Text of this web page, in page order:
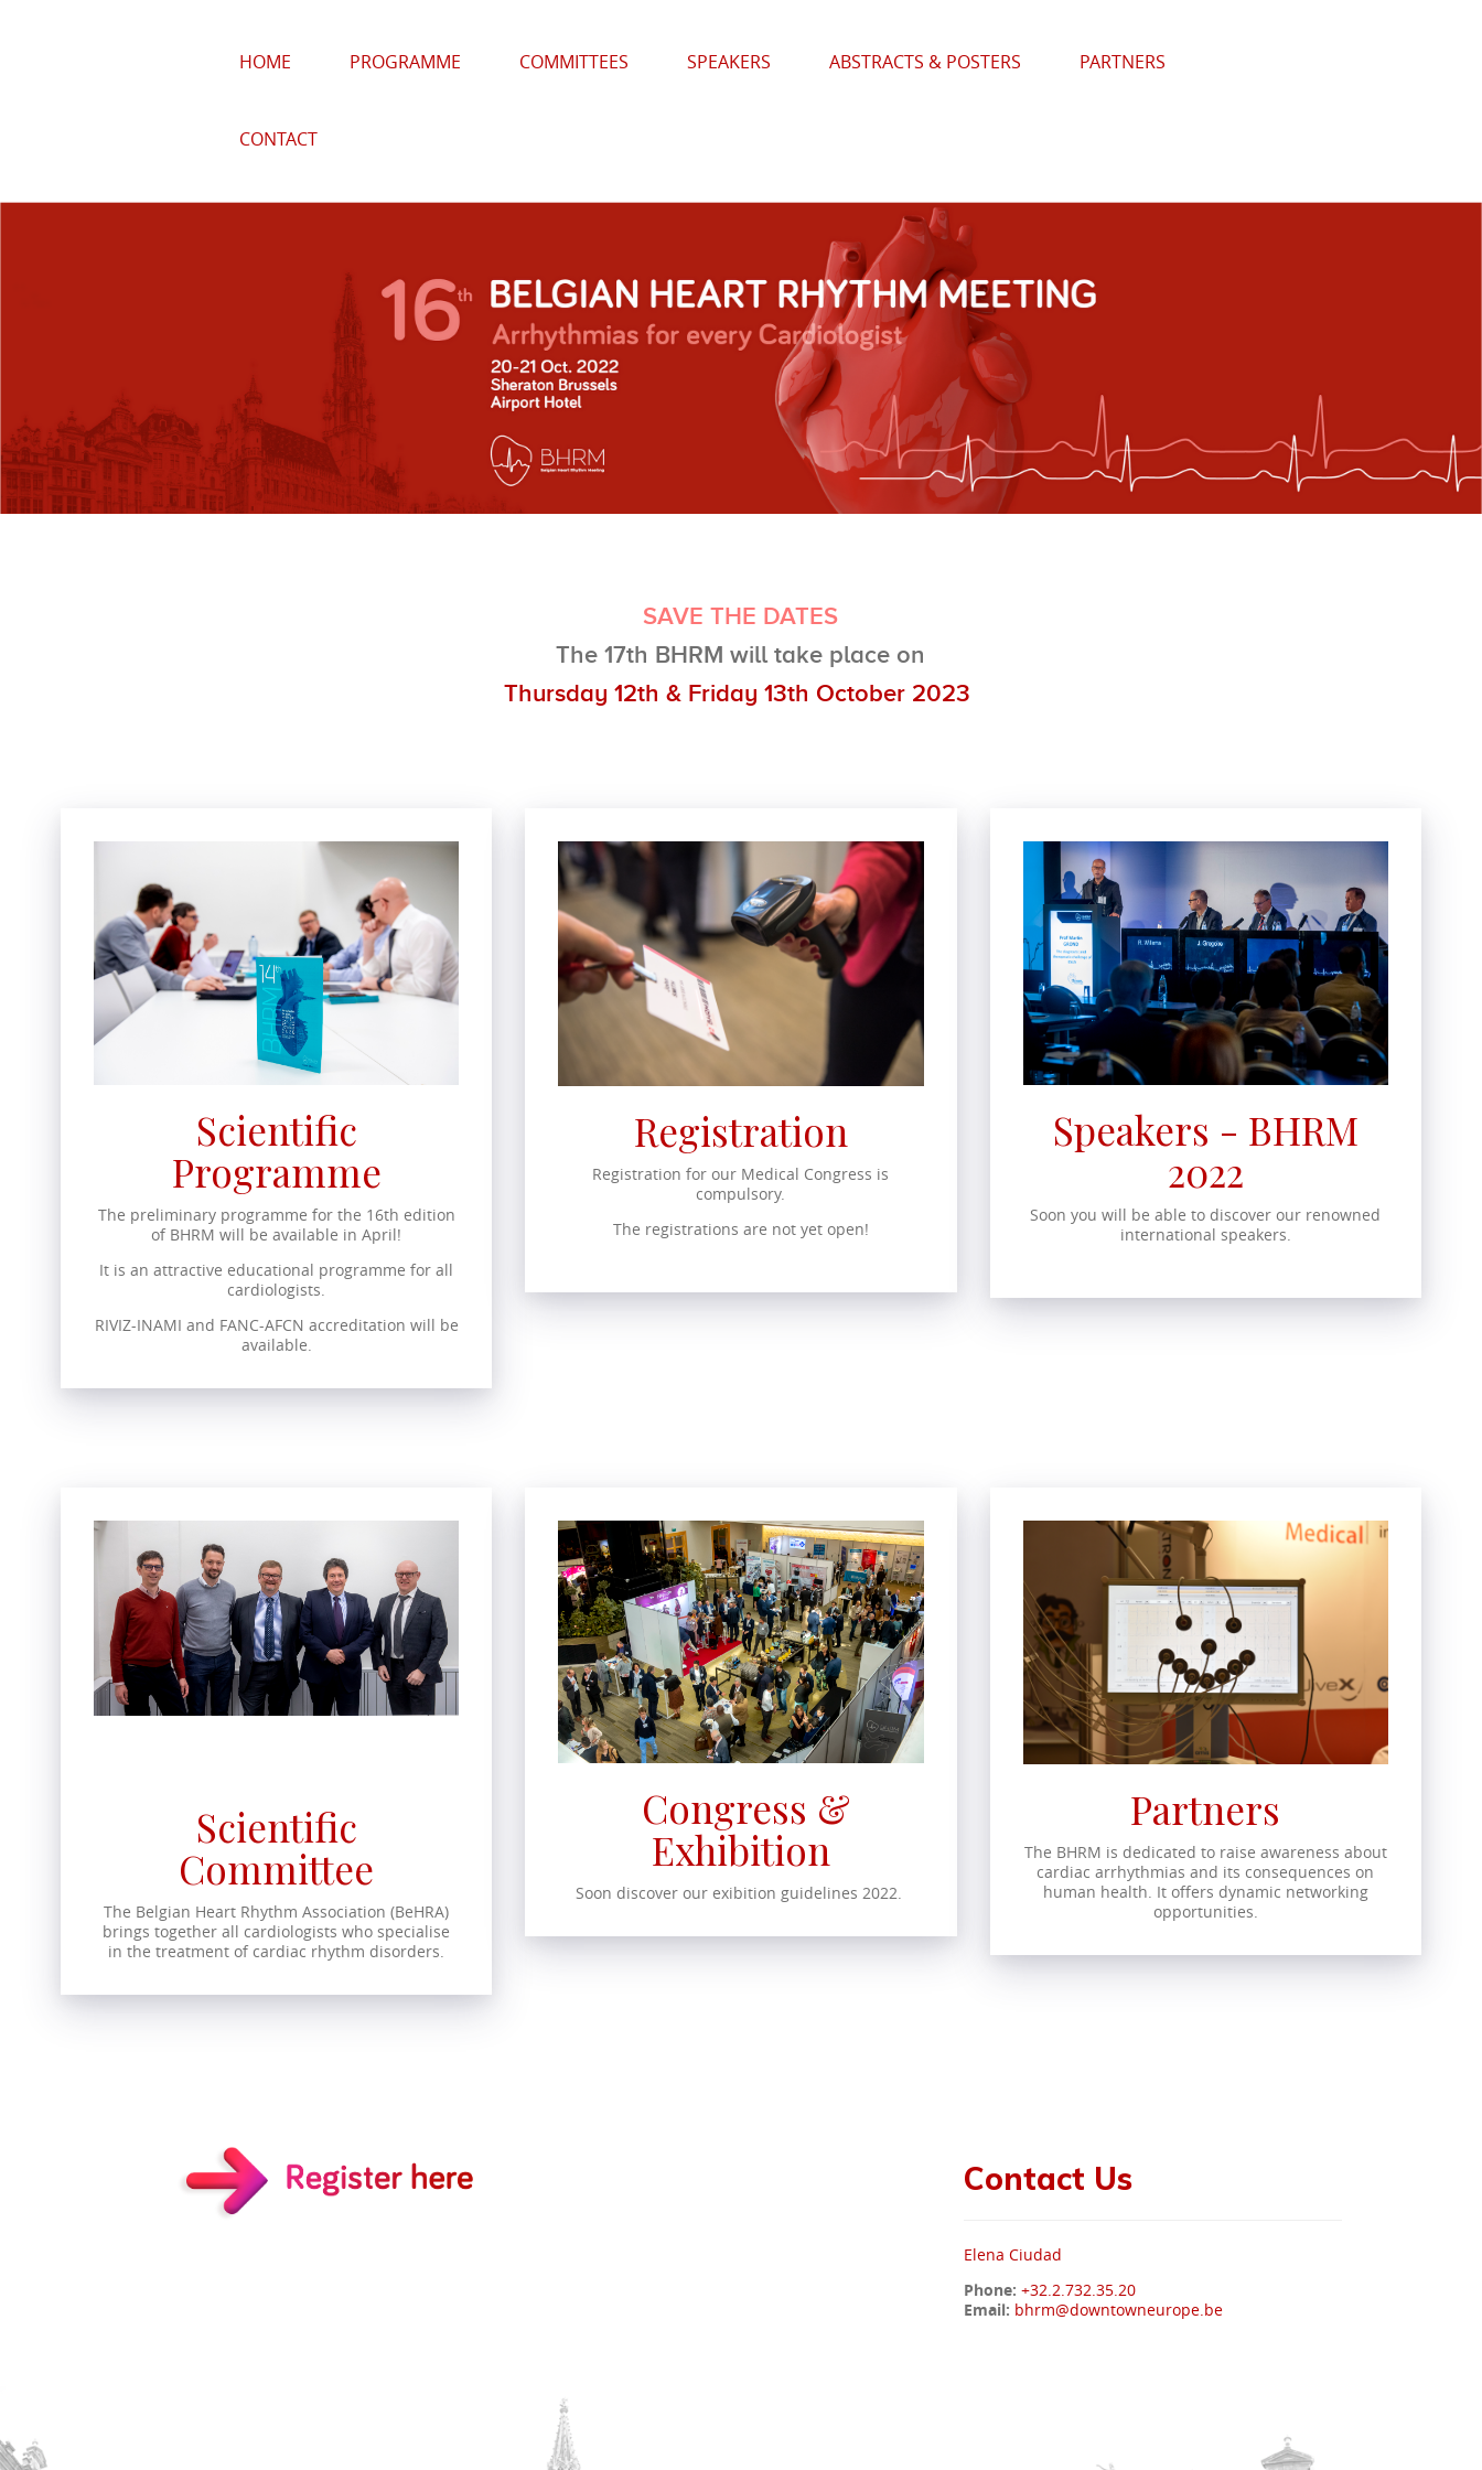
HOME PROGRAMME COMMITTEES SPEAKERS ABSTRACTS & POSTERS PARTNERS
CONTACT
SAVE THE DATES
The 17th BHRM willtake place on
Thursday 12th & Friday 13th October 2023
Scientific
Programme
The preliminary programme for the 16th edition
of BHRM will be available in April!
It is an attractive educational programme for all
cardiologists.
RIVIZ-INAMI and FANC-AFCN accreditation will be
available.
Registration
Registration for our Medical Congress is
compulsory.
The registrations are not yet open!
Speakers - BHRM
2022
Soon you will be able to discover our renowned
international speakers.
Scientific
Committee
The Belgian Heart Rhythm Association (BeHRA)
brings together all cardiologists who specialise
in the treatment of cardiac rhythm disorders.
Congress &
Exhibition
Soon discover our exibition guidelines 2022.
Partners
The BHRM is dedicated to raise awareness about
cardiac arrhythmias and its consequences on
human health. It offers dynamic networking
opportunities.
Contact Us
Elena Ciudad
Phone: +32.2.732.35.20
Email: bhrm@downtowneurope.be